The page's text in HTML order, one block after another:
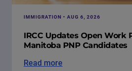
IMMIGRATION • AUG 6, 2026
IRCC Updates Open Work
Manitoba PNP Candidates
Read more